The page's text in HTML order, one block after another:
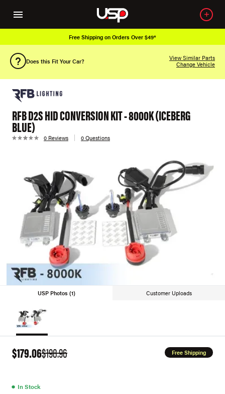
Free Shipping on Orders Over $49*
Does this Fit Your Car?
View Similar Parts
Change Vehicle
RFB D2S HID CONVERSION KIT - 8000K (ICEBERG
BLUE)
0 Reviews 0 Questions
USP Photos (1) Customer Uploads
$179.06$198.96 Free Shipping
● In Stock